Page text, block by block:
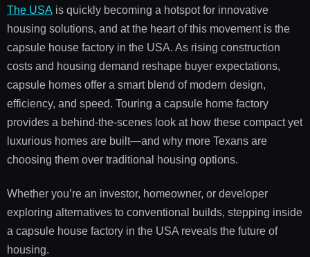
The USA is quickly becoming a hotspot for innovative
housing solutions, and at the heart of this movement is the
capsule house factory in the USA. As rising construction
costs and housing demand reshape buyer expectations,
capsule homes offer a smart blend of modern design,
efficiency, and speed. Touring a capsule home factory
provides a behind-the-scenes look at how these compact yet
luxurious homes are built—and why more Texans are
choosing them over traditional housing options.
Whether you’re an investor, homeowner, or developer
exploring alternatives to conventional builds, stepping inside
a capsule house factory in the USA reveals the future of
housing.